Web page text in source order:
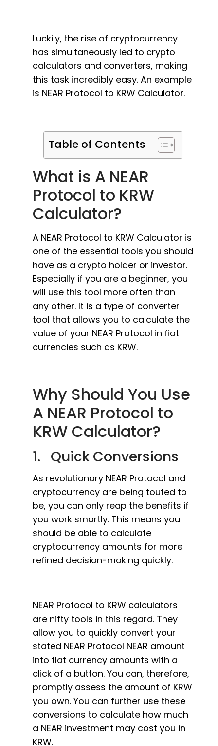
Luckily, the rise of cryptocurrency
has simultaneously led to crypto
calculators and converters, making
this task incredibly easy. An example
is NEAR Protocol to KRW Calculator.
Table of Contents
What is A NEAR
Protocol to KRW
Calculator?
A NEAR Protocol to KRW Calculator is
one of the essential tools you should
have as a crypto holder or investor.
Especially if you are a beginner, you
will use this tool more often than
any other. It is a type of converter
tool that allows you to calculate the
value of your NEAR Protocol in fiat
currencies such as KRW.
Why Should You Use
A NEAR Protocol to
KRW Calculator?
1. Quick Conversions
As revolutionary NEAR Protocol and
cryptocurrency are being touted to
be, you can only reap the benefits if
you work smartly. This means you
should be able to calculate
cryptocurrency amounts for more
refined decision-making quickly.
NEAR Protocol to KRW calculators
are nifty tools in this regard. They
allow you to quickly convert your
stated NEAR Protocol NEAR amount
into flat currency amounts with a
click of a button. You can, therefore,
promptly assess the amount of KRW
you own. You can further use these
conversions to calculate how much
a NEAR investment may cost you in
KRW.